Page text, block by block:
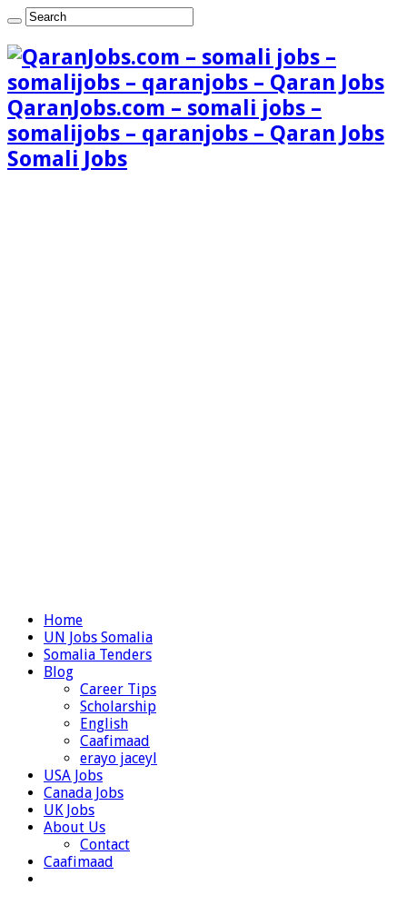
QaranJobs.com – somali jobs –
somalijobs – qaranjobs – Qaran Jobs
Somali Jobs
Home
UN Jobs Somalia
Somalia Tenders
Blog
Career Tips
Scholarship
English
Caafimaad
erayo jaceyl
USA Jobs
Canada Jobs
UK Jobs
About Us
Contact
Caafimaad